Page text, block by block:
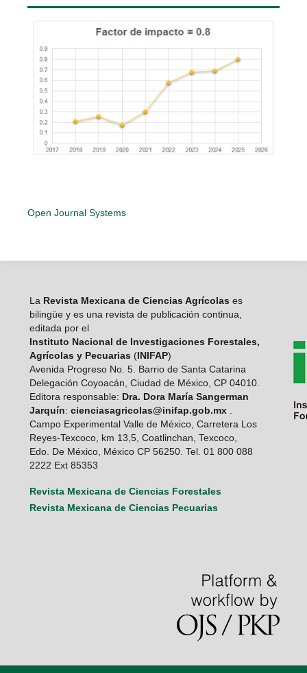
Open Journal Systems
LaRevista Mexicana de Ciencias Agrícolas es
bilingüe y es una revista de publicación continua,
editada por el
Instituto Nacional de Investigaciones Forestales,
Agrícolas y Pecuarias (INIFAP)
Avenida Progreso No. 5. Barrio de Santa Catarina
Delegación Coyoacán, Ciudad de México, CP 04010.
Editora responsable: Dra. Dora María Sangerman
Jarquín: cienciasagricolas@inifap.gob.mx.
Campo Experimental Valle de México, Carretera Los
Reyes-Texcoco, km 13,5, Coatlinchan, Texcoco,
Edo. De México, México CP 56250. Tel. 01 800 088
2222 Ext 85353
Revista Mexicana de Ciencias Forestales
Revista Mexicana de Ciencias Pecuarias